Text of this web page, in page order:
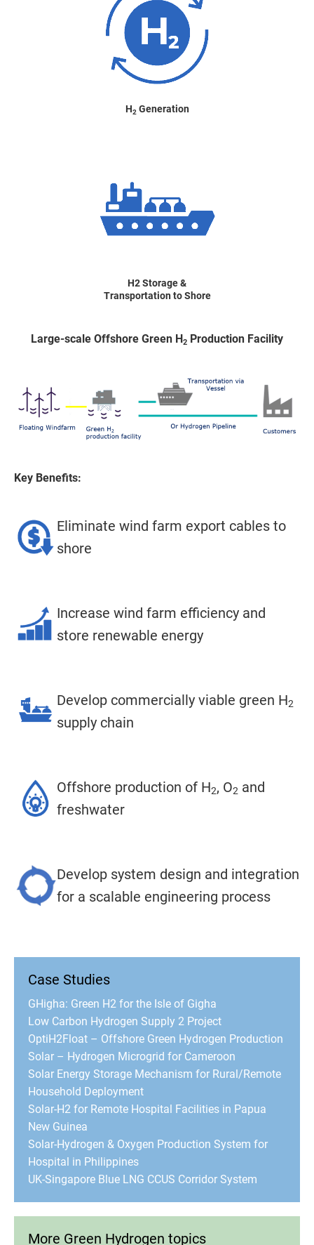
H2 Generation
H2 Storage &
Transportation to Shore
Large-scale Offshore Green H 2 Production Facility
Key Benefits:
Eliminate wind farm export cables to
shore
Increase wind farm efficiency and
store renewable energy
Develop commercially viable green H2
supply chain
Offshore production of H2, O2 and
freshwater
Develop system design and integration
for a scalable engineering process
Case Studies
GHigha: Green H2 for the Isle of Gigha
Low Carbon Hydrogen Supply 2 Project
OptiH2Float – Offshore Green Hydrogen Production
Solar – Hydrogen Microgrid for Cameroon
Solar Energy Storage Mechanism for Rural/Remote
Household Deployment
Solar-H2 for Remote Hospital Facilities in Papua
New Guinea
Solar-Hydrogen & Oxygen Production System for
Hospital in Philippines
UK-Singapore Blue LNG CCUS Corridor System
More Green Hydrogen topics